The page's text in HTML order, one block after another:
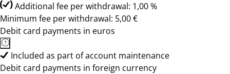
Additional fee per withdrawal: 1,00 %
Minimum fee per withdrawal: 5,00 €
Debit card payments in euros
Included as part of account maintenance
Debit card payments in foreign currency